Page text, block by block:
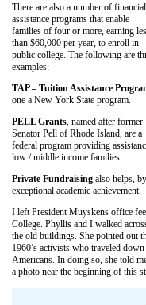
There are also a number of financial
assistance programs that enable
families of four or more, earning
than $60,000 per year, to enroll in
public college. The following are
examples:
TAP – Tuition Assistance
one a New York State program.
PELL Grants, named after former
Senator Pell of Rhode Island, are a
federal program providing
low / middle income families.
Private Fundraising also helps,
exceptional academic achievement.
I left President Muyskens office
College. Phyllis and I walked
the old buildings. She pointed out
1960’s activists who traveled
Americans. In doing so, she told
a photo near the beginning of this